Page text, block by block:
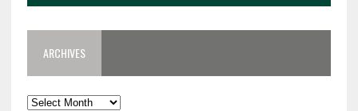
ARCHIVES
Archives